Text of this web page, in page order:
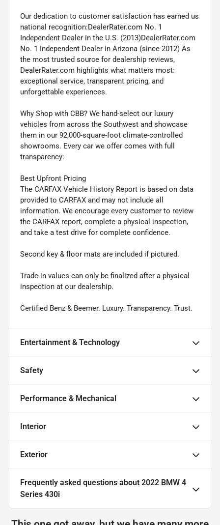
Our dedication to customer satisfaction has earned us
national recognition:DealerRater.com No. 1
Independent Dealer in the U.S. (2013)DealerRater.com
No. 1 Independent Dealer in Arizona (since 2012) As
the most trusted source for dealership reviews,
DealerRater.com highlights what matters most:
exceptional service, transparent pricing, and
unforgettable experiences.
Why Shop with CBB? We hand-select our luxury
vehicles from across the Southwest and showcase
them in our 92,000-square-foot climate-controlled
showrooms. Every car we offer comes with full
transparency:
Best Upfront Pricing
The CARFAX Vehicle History Report is based on data
provided to CARFAX and may not include all
information. We encourage every customer to review
the CARFAX report, complete a physical inspection,
and take a test drive for complete confidence.
Second key & floor mats are included if pictured.
Trade-in values can only be finalized after a physical
inspection at our dealership.
Certified Benz & Beemer. Luxury. Transparency. Trust.
Entertainment & Technology
Safety
Performance & Mechanical
Interior
Exterior
Frequently asked questions about 2022 BMW 4
Series 430i